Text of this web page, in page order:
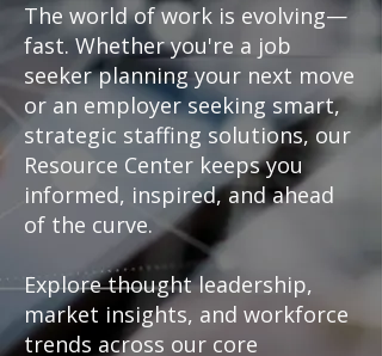
The world of work is evolving—
fast. Whether you're a job
seeker planning your next move
or an employer seeking smart,
strategic staffing solutions, our
Resource Center keeps you
informed, inspired, and ahead
of the curve.
Explore thought leadership,
market insights, and workforce
trends across our core